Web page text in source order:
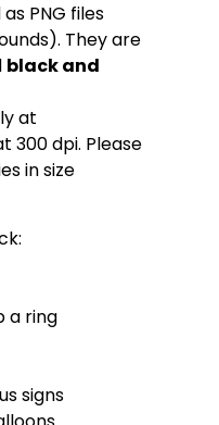
PNG files
They are
black and
at
300 dpi. Please
in size
a ring
signs